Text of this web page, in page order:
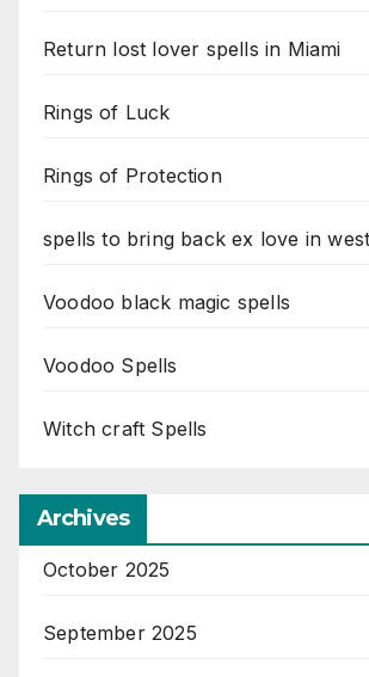
Return lost lover spells in Miami
Rings of Luck
Rings of Protection
spells to bring back ex love in
Voodoo black magic spells
Voodoo Spells
Witch craft Spells
Archives
October 2025
September 2025